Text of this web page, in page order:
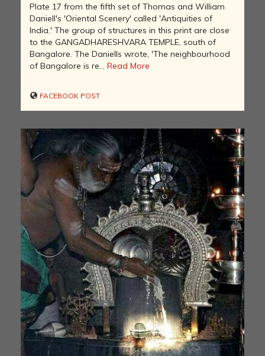
Plate 17 from the fifth set of Thomas and William
Daniell's 'Oriental Scenery' called 'Antiquities of
India.' The group of structures in this print are close
to the GANGADHARESHVARA TEMPLE, south of
Bangalore. The Daniells wrote, 'The neighbourhood
of Bangalore is re... Read More
FACEBOOK POST